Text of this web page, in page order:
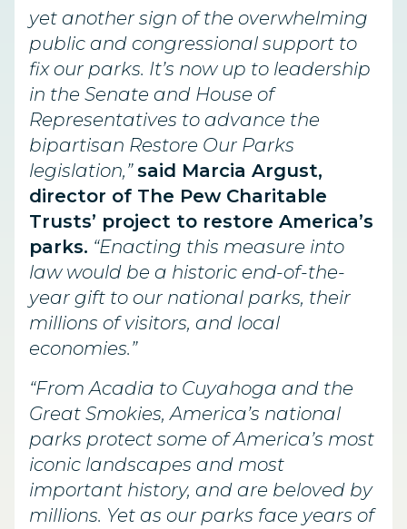
yet another sign of the overwhelming
public and congressional support to
fix our parks. It’s now up to leadership
in the Senate and House of
Representatives to advance the
bipartisan Restore Our Parks
legislation,” said Marcia Argust,
director of The Pew Charitable
Trusts’ project to restore America’s
parks. “Enacting this measure into
law would be a historic end-of-the-
year gift to our national parks, their
millions of visitors, and local
economies.”
“From Acadia to Cuyahoga and the
Great Smokies, America’s national
parks protect some of America’s most
iconic landscapes and most
important history, and are beloved by
millions. Yet as our parks face years of